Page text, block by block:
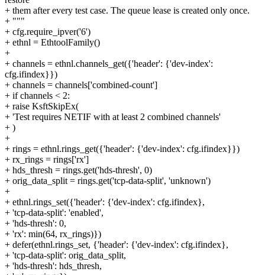
+ them after every test case. The queue lease is created only once.
+ """
+ cfg.require_ipver('6')
+ ethnl = EthtoolFamily()
+
+ channels = ethnl.channels_get({'header': {'dev-index':
cfg.ifindex}})
+ channels = channels['combined-count']
+ if channels < 2:
+ raise KsftSkipEx(
+ 'Test requires NETIF with at least 2 combined channels'
+ )
+
+ rings = ethnl.rings_get({'header': {'dev-index': cfg.ifindex}})
+ rx_rings = rings['rx']
+ hds_thresh = rings.get('hds-thresh', 0)
+ orig_data_split = rings.get('tcp-data-split', 'unknown')
+
+ ethnl.rings_set({'header': {'dev-index': cfg.ifindex},
+ 'tcp-data-split': 'enabled',
+ 'hds-thresh': 0,
+ 'rx': min(64, rx_rings)})
+ defer(ethnl.rings_set, {'header': {'dev-index': cfg.ifindex},
+ 'tcp-data-split': orig_data_split,
+ 'hds-thresh': hds_thresh,